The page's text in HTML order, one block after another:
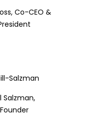
Co-CEO &
Salzman,
Founder